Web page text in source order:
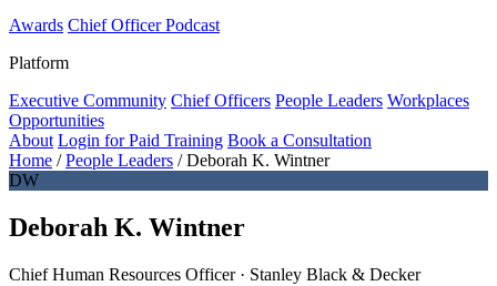
Awards Chief Officer Podcast
Platform
Executive Community Chief Officers People Leaders Workplaces
Opportunities
About Login for Paid Training Book a Consultation
Home / People Leaders / Deborah K. Wintner
DW
Deborah K. Wintner
Chief Human Resources Officer · Stanley Black & Decker